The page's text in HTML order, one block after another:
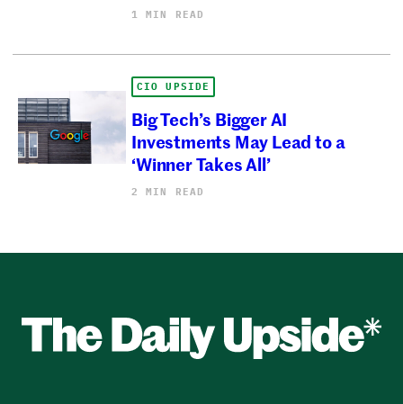
1 MIN READ
CIO UPSIDE
Big Tech’s Bigger AI
Investments May Lead to a
‘Winner Takes All’
2 MIN READ